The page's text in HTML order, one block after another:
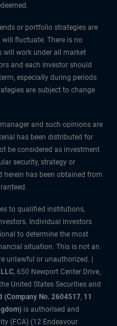
or portfolio strategies are
fluctuate. There is no
will work under all market
and each investor should
especially during periods
are subject to change
and such opinions are
has been distributed for
be considered as investment
security, strategy or
has been obtained from
to qualified institutions,
Individual investors
to determine the most
situation. This is not an
unlawful or unauthorized. |
, 650 Newport Center Drive,
United States Securities and
(Company No. 2604517, 11
is authorised and
(FCA) (12 Endeavour